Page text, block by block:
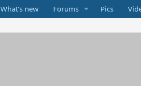
What's new Forums Pics